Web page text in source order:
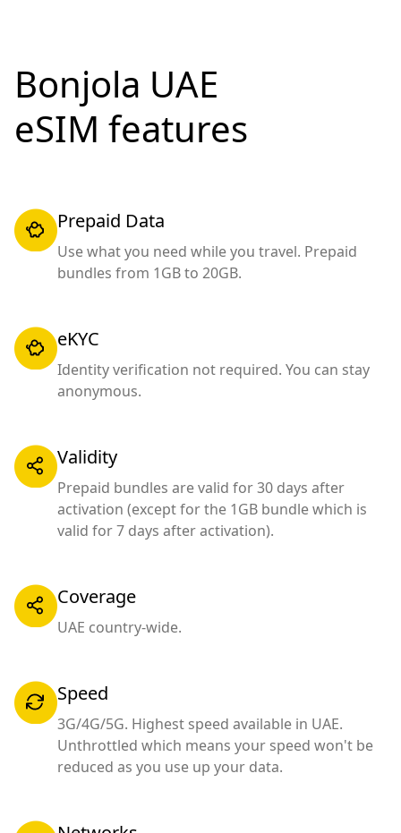
Bonjola UAE
eSIM features
Prepaid Data
Use what you need while you travel. Prepaid
bundles from 1GB to 20GB.
eKYC
Identity verification not required. You can stay
anonymous.
Validity
Prepaid bundles are valid for 30 days after
activation (except for the 1GB bundle which is
valid for 7 days after activation).
Coverage
UAE country-wide.
Speed
3G/4G/5G. Highest speed available in UAE.
Unthrottled which means your speed won't be
reduced as you use up your data.